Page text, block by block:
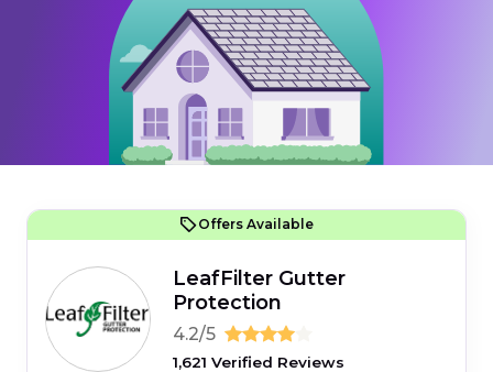
Offers Available
LeafFilter Gutter
Protection
4.2/5
1,621 Verified Reviews